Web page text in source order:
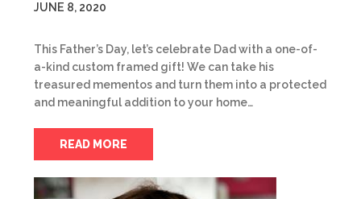
JUNE 8, 2020
This Father’s Day, let’s celebrate Dad with a one-of-
a-kind custom framed gift! We can take his
treasured mementos and turn them into a protected
and meaningful addition to your home…
READ MORE